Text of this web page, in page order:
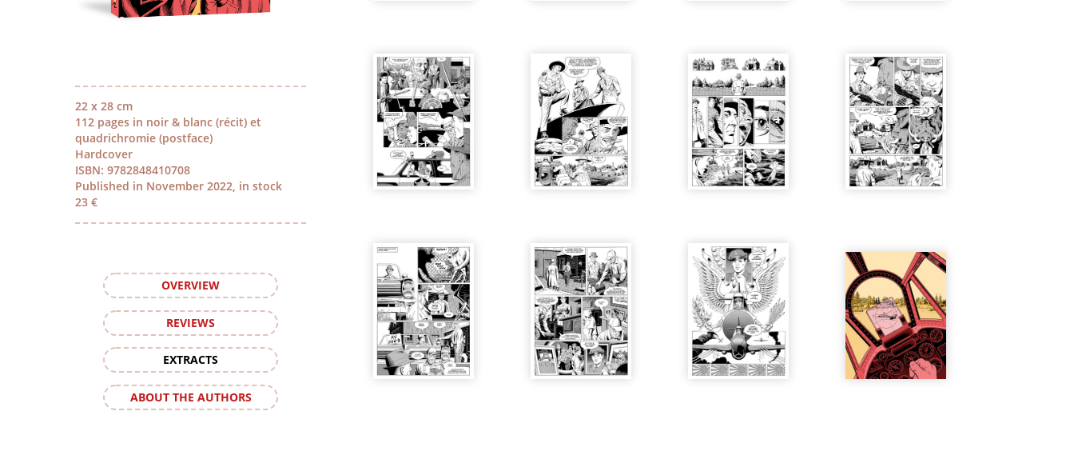
22 x 28 cm
112 pages in noir & blanc (récit) et
quadrichromie (postface)
Hardcover
ISBN: 9782848410708
Published in November 2022, in stock
23 €
OVERVIEW
REVIEWS
EXTRACTS
ABOUT THE AUTHORS